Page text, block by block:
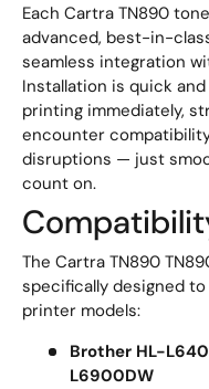
Each Cartra TN890
advanced, best-in-
seamless integration
Installation is quick
printing immediately,
encounter
disruptions — just
count on.
The Cartra TN890
specifically designed
printer models:
Brother HL-
L6900DW